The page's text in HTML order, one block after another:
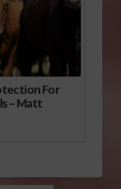
For
– Matt